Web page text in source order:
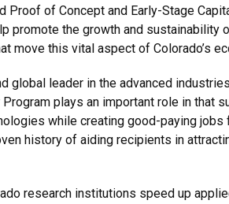
of Concept and Early-Stage
promote the growth and sustainability
move this vital aspect of Colorado’s
global leader in the advanced
plays an important role in
while creating good-paying jobs
history of aiding recipients in
research institutions speed up